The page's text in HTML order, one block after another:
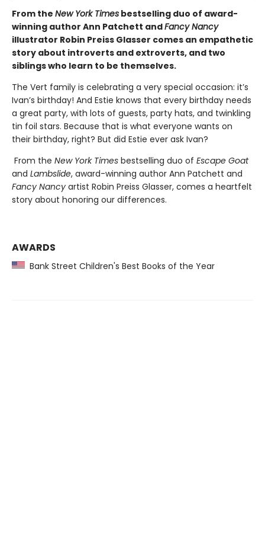
From the New York Times bestselling duo of award-
winning author Ann Patchett andFancy Nancy
illustrator Robin Preiss Glasser comes an empathetic
story about introverts and extroverts, and two
siblings who learn to be themselves.
The Vert family is celebrating a very special occasion: it’s
Ivan’s birthday! And Estie knows that every birthday needs
a great party, with lots of guests, party hats, and twinkling
tin foil stars. Because that is what everyone wants on
their birthday, right? But did Estie ever ask Ivan?
From the New York Times bestselling duo of Escape Goat
and Lambslide, award-winning author Ann Patchett and
Fancy Nancy artist Robin Preiss Glasser, comes a heartfelt
story about honoring our differences.
AWARDS
Bank Street Children's Best Books of the Year